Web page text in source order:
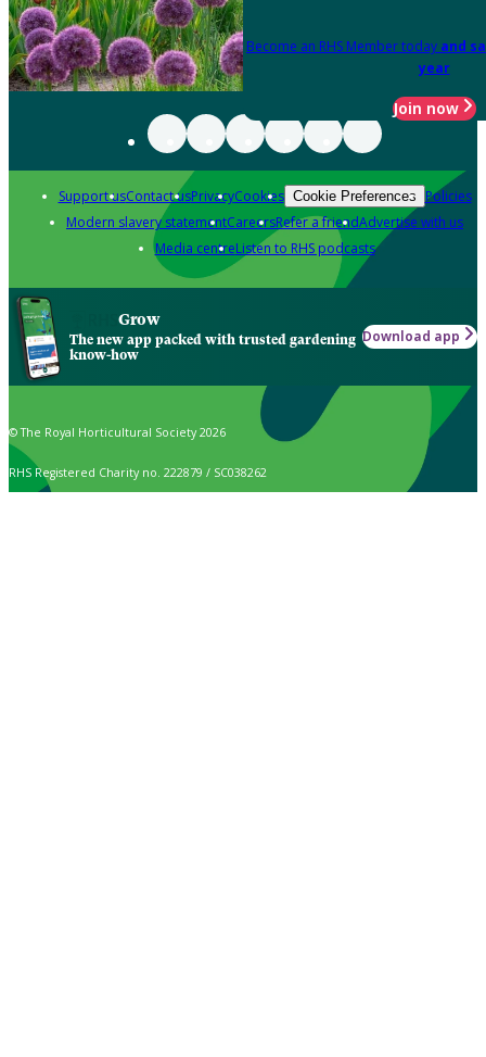
Become an RHS Member today and
year
Join now
Support usContact usPrivacyCookies Cookie Preferences Policies
Modern slavery statementCareersRefer a friendAdvertise with us
Media centreListen to RHS podcasts
Grow
The new app packed with trusted gardening
know-how
Download app
© The Royal Horticultural Society 2026
RHS Registered Charity no. 222879 / SC038262